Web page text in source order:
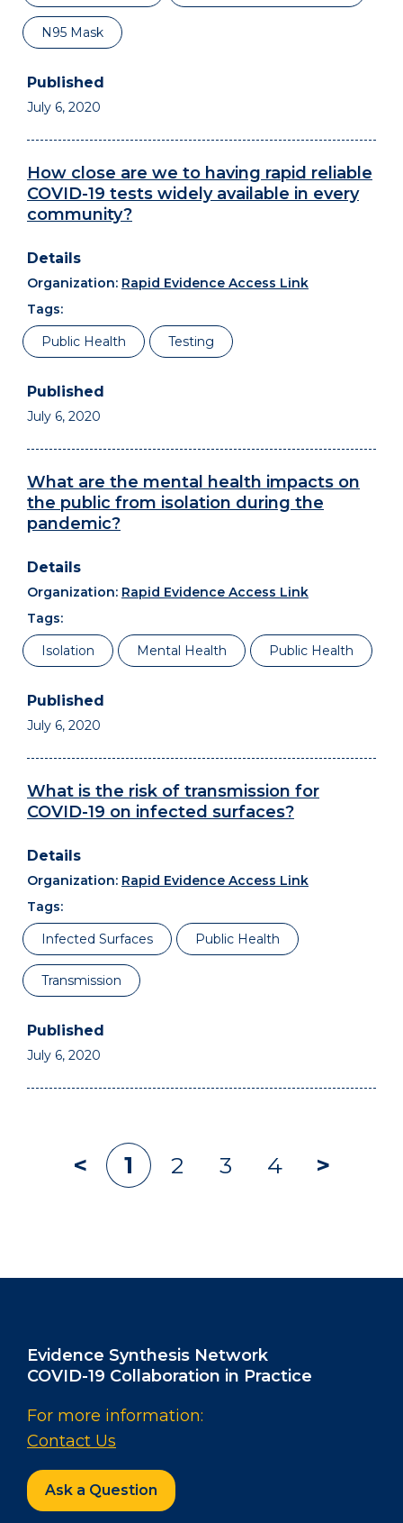
N95 Mask
July 6, 2020
How close are we to having rapid reliable
COVID-19 tests widely available in every
community?
Organization: Rapid Evidence Access Link
Tags:
Public Health
Testing
July 6, 2020
What are the mental health impacts on
the public from isolation during the
pandemic?
Organization: Rapid Evidence Access Link
Tags:
Isolation
Mental Health Public Health
July 6, 2020
What is the risk of transmission for
COVID-19 on infected surfaces?
Organization: Rapid Evidence Access Link
Tags:
Infected Surfaces
Public Health
Transmission
July 6, 2020
Archive
navigation
1 2 3 4
Evidence Synthesis Network
COVID-19 Collaboration in Practice
For more information:
Contact Us
Ask a Question